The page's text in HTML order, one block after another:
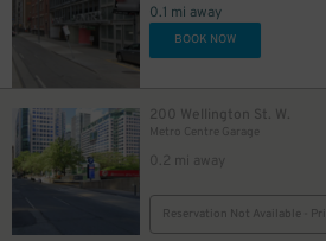
0.1 mi away
BOOK NOW
200 Wellington St. W.
Metro Centre Garage
0.2 mi away
Reservation Not Available -
$11